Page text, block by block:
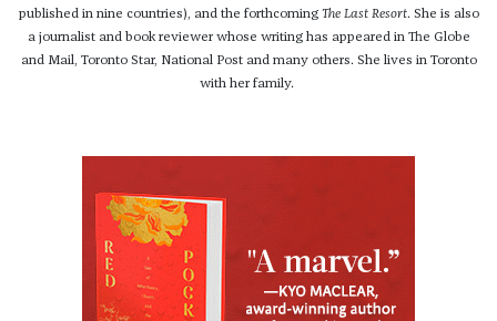
published in nine countries), and the forthcoming The Last Resort. She is also
a journalist and book reviewer whose writing has appeared in The Globe
and Mail, Toronto Star, National Post and many others. She lives in Toronto
with her family.